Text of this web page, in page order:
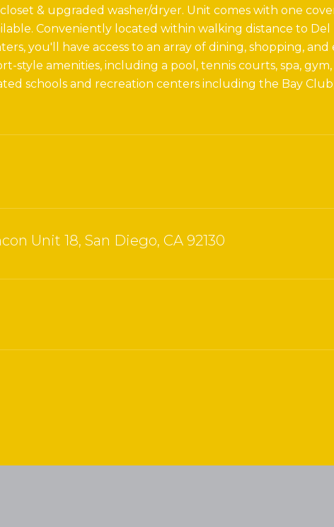
& upgraded washer/dryer. Unit comes with one
Conveniently located within walking distance to Del
you'll have access to an array of dining, shopping,
style amenities, including a pool, tennis courts, spa,
schools and recreation centers including the Bay
Unit 18, San Diego, CA 92130